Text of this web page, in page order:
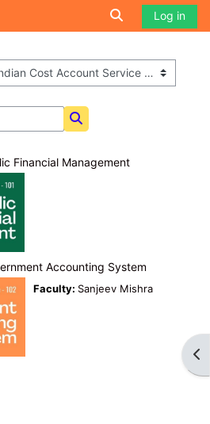
Toggle search
Log in
Search courses
Financial Management
Accounting System
Faculty: Sanjeev Mishra